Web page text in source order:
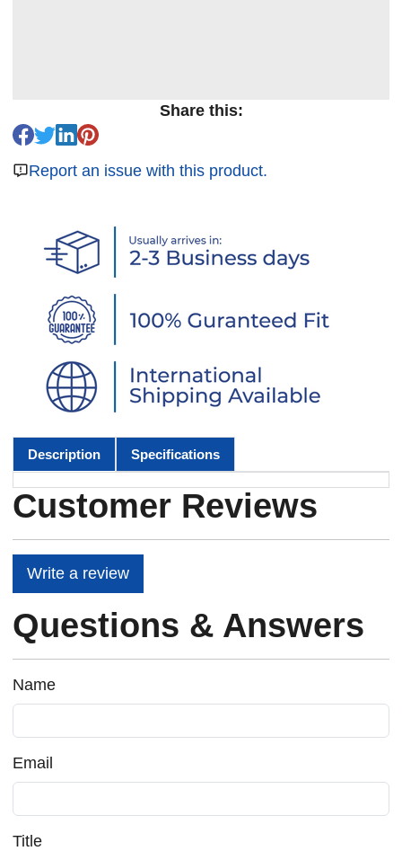
Share this:
Report an issue with this product.
Description Specifications
Customer Reviews
Write a review
Questions & Answers
Name
Email
Title